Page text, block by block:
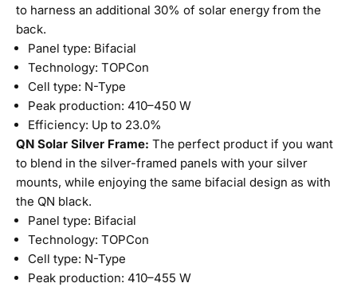
to harness an additional 30% of solar energy from the
back.
Panel type: Bifacial
Technology: TOPCon
Cell type: N-Type
Peak production: 410–450 W
Efficiency: Up to 23.0%
QN Solar Silver Frame: The perfect product if you want
to blend in the silver-framed panels with your silver
mounts, while enjoying the same bifacial design as with
the QN black.
Panel type: Bifacial
Technology: TOPCon
Cell type: N-Type
Peak production: 410–455 W